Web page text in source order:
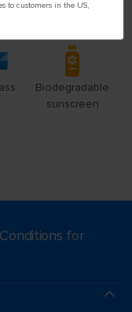
to customers in the US,
for